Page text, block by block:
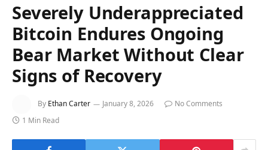
Severely Underappreciated
Bitcoin Endures Ongoing
Bear Market Without Clear
Signs of Recovery
By Ethan Carter January 8, 2026
No Comments
1 Min Read